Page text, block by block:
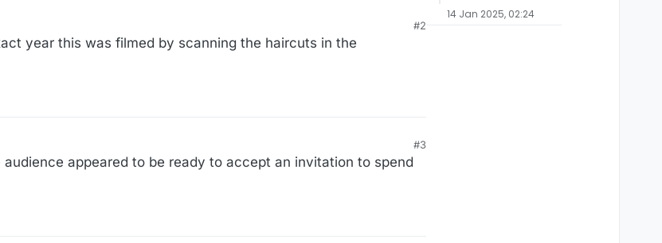
#2
year this was filmed by scanning the haircuts in the
#3
appeared to be ready to accept an invitation to spend
14 Jan 2025, 02:24